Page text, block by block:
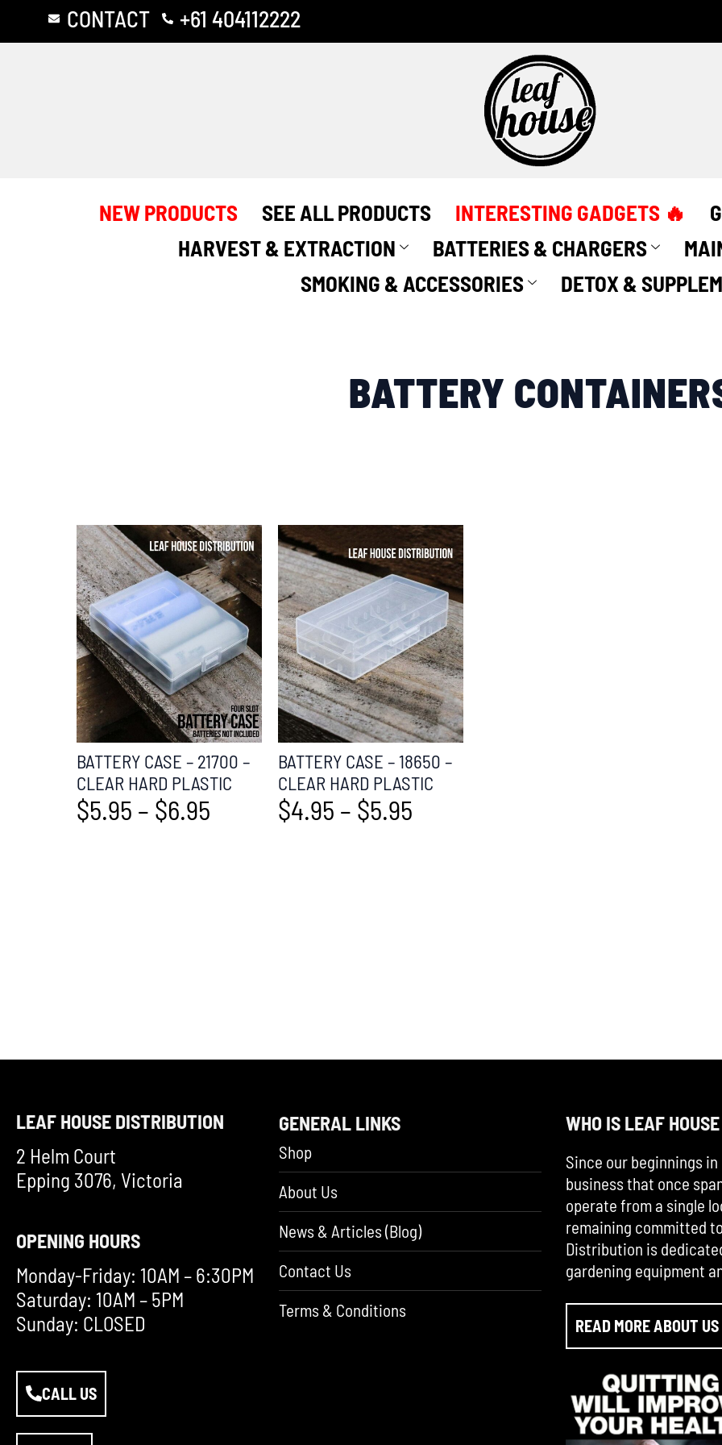
CONTACT +61 404112222
NEW PRODUCTS SEE ALL PRODUCTS INTERESTING GADGETS 🔥
HARVEST & EXTRACTION
BATTERIES & CHARGERS
SMOKING & ACCESSORIES
DETOX &
BATTERY
BATTERY CASE – 21700 –
CLEAR HARD PLASTIC
$5.95 – $6.95
BATTERY CASE – 18650 –
CLEAR HARD PLASTIC
$4.95 – $5.95
LEAF HOUSE DISTRIBUTION
2 Helm Court
Epping 3076, Victoria
OPENING HOURS
Monday-Friday: 10AM – 6:30PM
Saturday: 10AM – 5PM
Sunday: CLOSED
CALL US
GENERAL LINKS
Shop
About Us
News & Articles (Blog)
Contact Us
Terms & Conditions
WHO IS LEAF
Since our beginnings
business that once
operate from a single
remaining committed
Distribution is
gardening equipment
READ MORE ABOUT US